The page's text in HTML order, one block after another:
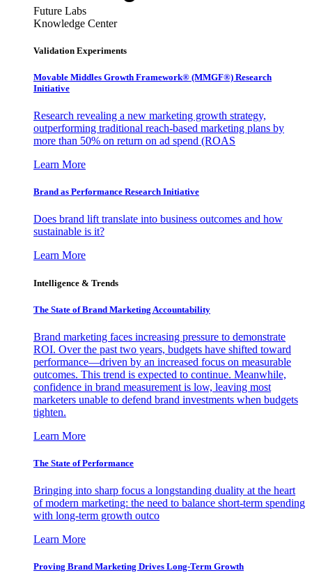
Future Labs
Knowledge Center
Validation Experiments
Movable Middles Growth Framework® (MMGF®) Research
Initiative
Research revealing a new marketing growth strategy,
outperforming traditional reach-based marketing plans by
more than 50% on return on ad spend (ROAS
Learn More
Brand as Performance Research Initiative
Does brand lift translate into business outcomes and how
sustainable is it?
Learn More
Intelligence & Trends
The State of Brand Marketing Accountability
Brand marketing faces increasing pressure to demonstrate
ROI. Over the past two years, budgets have shifted toward
performance—driven by an increased focus on measurable
outcomes. This trend is expected to continue. Meanwhile,
confidence in brand measurement is low, leaving most
marketers unable to defend brand investments when budgets
tighten.
Learn More
The State of Performance
Bringing into sharp focus a longstanding duality at the heart
of modern marketing: the need to balance short-term spending
with long-term growth outco
Learn More
Proving Brand Marketing Drives Long-Term Growth